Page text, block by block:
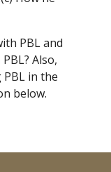
PBL and
Also,
in the
below.